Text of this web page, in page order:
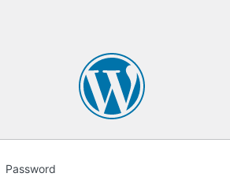
Password